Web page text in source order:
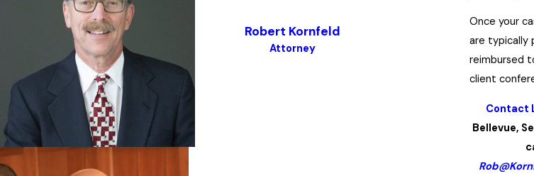
Once your
are typically
reimbursed
client
Contact
Bellevue,
Robert Kornfeld
Attorney